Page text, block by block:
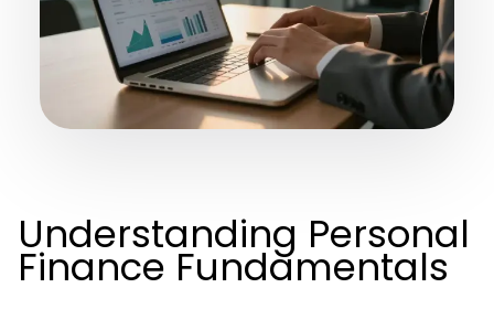
Understanding Personal
Finance Fundamentals